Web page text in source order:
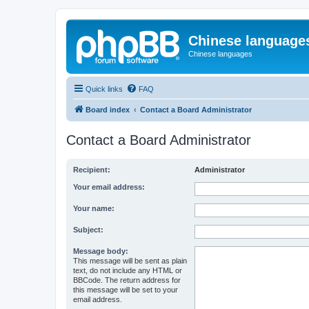
Chinese
Chinese languages
Quick links FAQ
Board index Contact a Board Administrator
Contact a Board Administrator
Recipient: Administrator
Your email address:
Your name:
Subject:
Message body:
This message will be sent as plain
text, do not include any HTML or
BBCode. The return address for
this message will be set to your
email address.